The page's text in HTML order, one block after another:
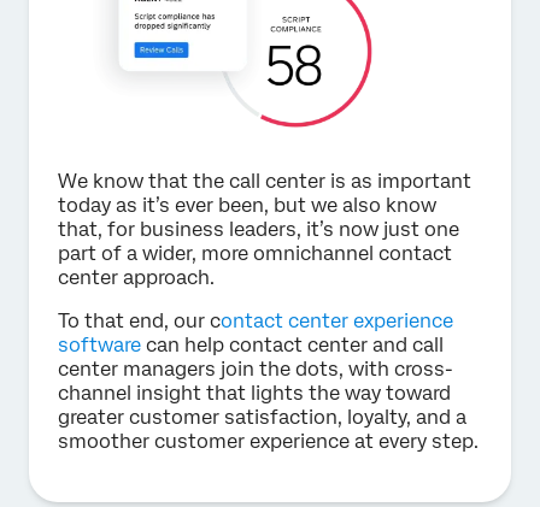
We know that the call center is as important
today as it’s ever been, but we also know
that, for business leaders, it’s now just one
part of a wider, more omnichannel contact
center approach.
To that end, our contact center experience
software can help contact center and call
center managers join the dots, with cross-
channel insight that lights the way toward
greater customer satisfaction, loyalty, and a
smoother customer experience at every step.